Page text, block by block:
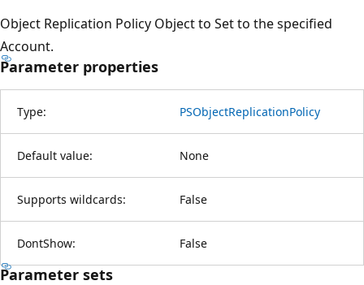
Object Replication Policy Object to Set to the specified
Account.
Parameter properties
Type: PSObjectReplicationPolicy
Default value: None
Supports wildcards: False
DontShow: False
Parameter sets